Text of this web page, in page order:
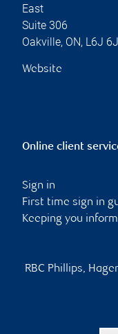
East
Suite 306
Oakville, ON, L6J
Website
Online client
Sign in
First time sign in
Keeping you
RBC Phillips,